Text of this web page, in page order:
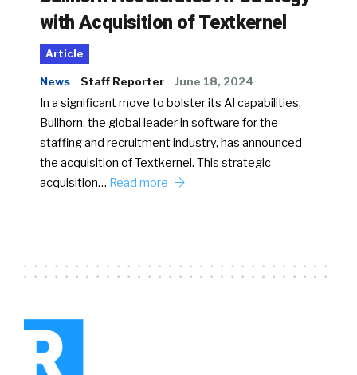
with Acquisition of Textkernel
Article
News Staff Reporter June 18, 2024
In a significant move to bolster its AI capabilities,
Bullhorn, the global leader in software for the
staffing and recruitment industry, has announced
the acquisition of Textkernel. This strategic
acquisition… Read more